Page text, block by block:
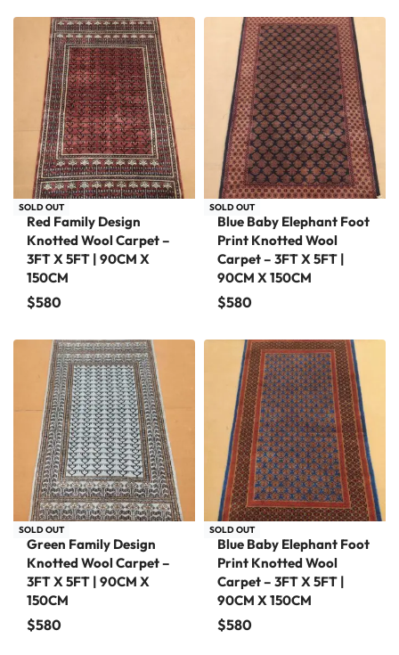
SOLD OUT
Red Family Design
Knotted Wool Carpet –
3FT X 5FT | 90CM X
150CM
$580
SOLD OUT
Blue Baby Elephant Foot
Print Knotted Wool
Carpet – 3FT X 5FT |
90CM X 150CM
$580
SOLD OUT
Green Family Design
Knotted Wool Carpet –
3FT X 5FT | 90CM X
150CM
$580
SOLD OUT
Blue Baby Elephant Foot
Print Knotted Wool
Carpet – 3FT X 5FT |
90CM X 150CM
$580